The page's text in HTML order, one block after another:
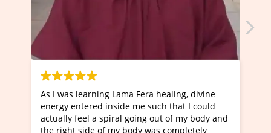
Lama Fera healing, divine
inside me such that I could
a spiral going out of my body and
of my body was completely
I've just learned
Maa Devyani Nanda
moving experience. I
a new glimpse to